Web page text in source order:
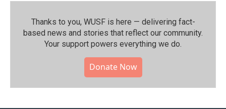
Thanks to you, WUSF is here — delivering fact-
based news and stories that reflect our community.⁠
Your support powers everything we do.
Donate Now